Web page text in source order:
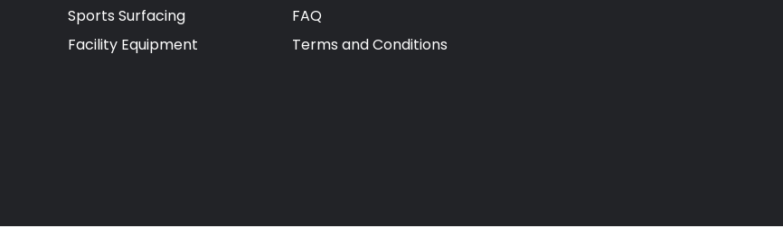
Sports Surfacing
Facility Equipment
FAQ
Terms and Conditions